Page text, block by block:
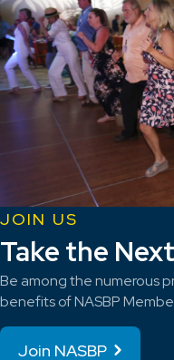
JOIN US
Take the
Be among the numerous
benefits of NASBP
Join NASBP